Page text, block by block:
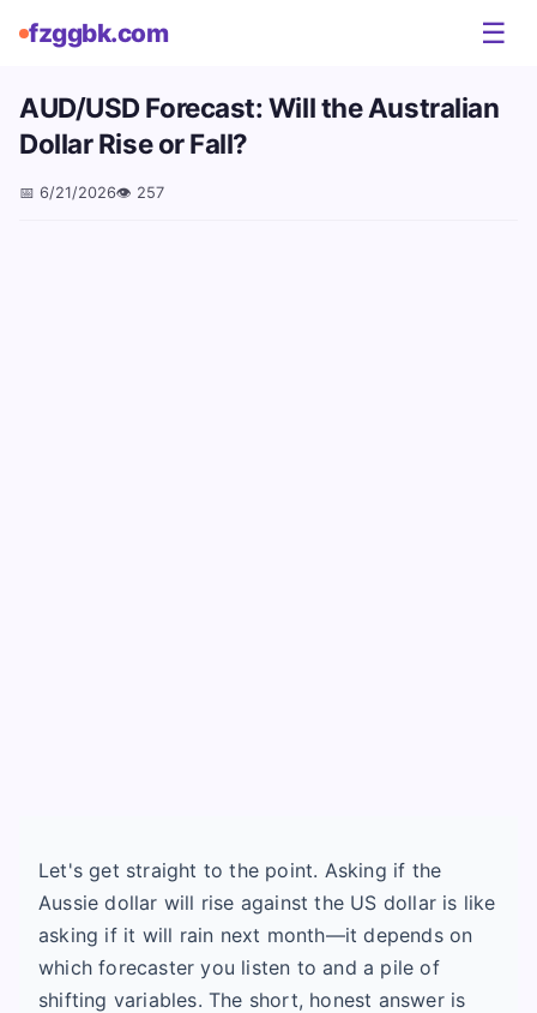
fzggbk.com ☰
AUD/USD Forecast: Will the Australian
Dollar Rise or Fall?
📅 6/21/2026👁️ 257
Let's get straight to the point. Asking if the
Aussie dollar will rise against the US dollar is like
asking if it will rain next month—it depends on
which forecaster you listen to and a pile of
shifting variables. The short, honest answer is